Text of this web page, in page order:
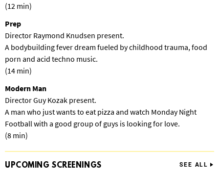
(12 min)
Prep
Director Raymond Knudsen present.
A bodybuilding fever dream fueled by childhood trauma, food
porn and acid techno music.
(14 min)
Modern Man
Director Guy Kozak present.
A man who just wants to eat pizza and watch Monday Night
Football with a good group of guys is looking for love.
(8 min)
UPCOMINGSCREENINGS SEE ALL